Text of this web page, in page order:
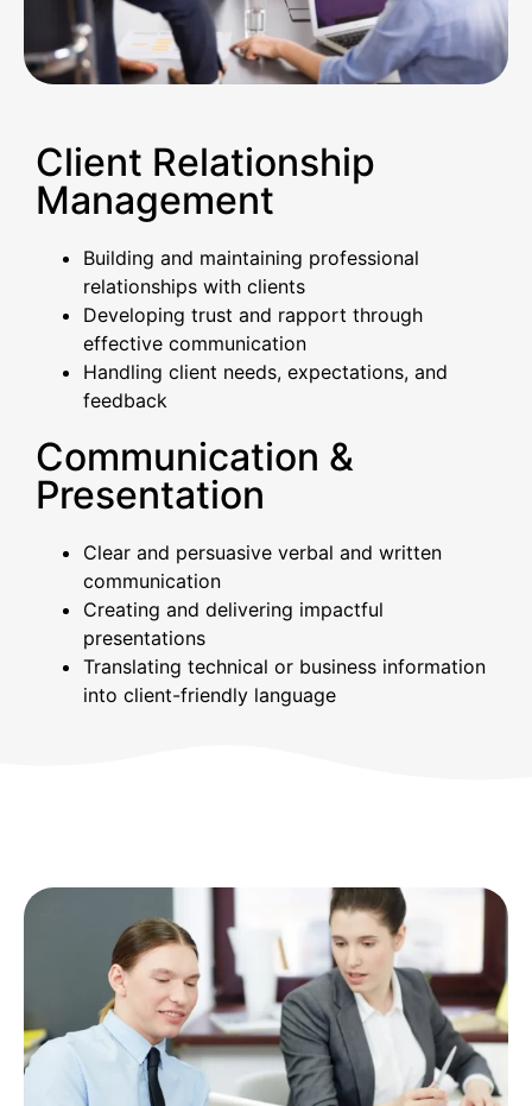
Client Relationship
Management
Building and maintaining professional
relationships with clients
Developing trust and rapport through
effective communication
Handling client needs, expectations, and
feedback
Communication &
Presentation
Clear and persuasive verbal and written
communication
Creating and delivering impactful
presentations
Translating technical or business information
into client-friendly language